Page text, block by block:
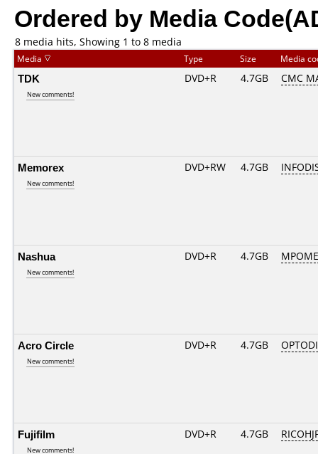
Ordered by Media
8 media hits, Showing 1 to 8 media
Media Type Size Media
TDK
New comments!
DVD+R 4.7GB CMC
Memorex
New comments!
DVD+RW 4.7GB
Nashua
New comments!
DVD+R 4.7GB
Acro Circle
New comments!
DVD+R 4.7GB
Fujifilm
New comments!
DVD+R 4.7GB